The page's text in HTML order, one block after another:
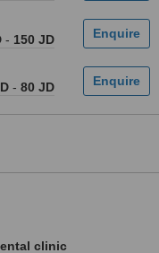
- 150 JD
- 80 JD
clinic